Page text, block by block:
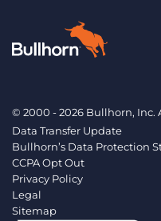
© 2000 - 2026 Bullhorn, Inc.
Data Transfer Update
Bullhorn’s Data Protection
CCPA Opt Out
Privacy Policy
Legal
Sitemap